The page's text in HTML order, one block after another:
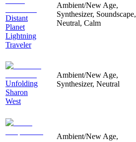
Distant
Planet
Lightning
Traveler
Ambient/New Age,
Synthesizer, Soundscape,
Neutral, Calm
Unfolding
Sharon
West
Ambient/New Age,
Synthesizer, Neutral
Ambient/New Age,